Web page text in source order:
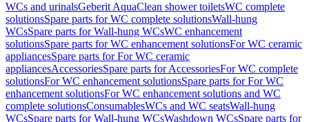
WCs and urinalsGeberit AquaClean shower toiletsWC complete
solutionsSpare parts for WC complete solutionsWall-hung
WCsSpare parts for Wall-hung WCsWC enhancement
solutionsSpare parts for WC enhancement solutionsFor WC ceramic
appliancesSpare parts for For WC ceramic
appliancesAccessoriesSpare parts for AccessoriesFor WC complete
solutionsFor WC enhancement solutionsSpare parts for For WC
enhancement solutionsFor WC enhancement solutions and WC
complete solutionsConsumablesWCs and WC seatsWall-hung
WCsSpare parts for Wall-hung WCsWashdown WCsSpare parts for